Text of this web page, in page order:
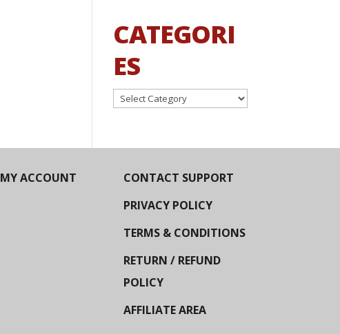
CATEGORI
ES
Categories
MY ACCOUNT
CONTACT SUPPORT
PRIVACY POLICY
TERMS & CONDITIONS
RETURN / REFUND
POLICY
AFFILIATE AREA